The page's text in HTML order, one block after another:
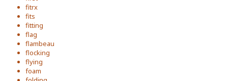
fitrx
fits
fitting
flag
flambeau
flocking
flying
foam